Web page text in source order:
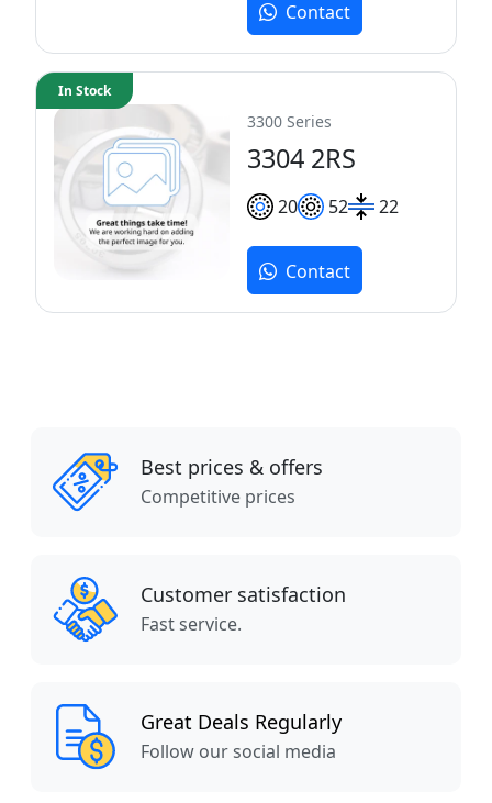
Contact
3300 Series
3304 2RS
20 52 22
In Stock
Contact
Best prices & offers
Competitive prices
Customer satisfaction
Fast service.
Great Deals Regularly
Follow our social media